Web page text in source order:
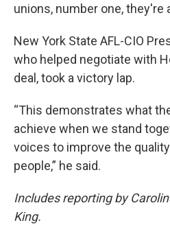
unions, number one, they're
New York State AFL-CIO
who helped negotiate with
deal, took a victory lap.
“This demonstrates what
achieve when we stand
voices to improve the
people,” he said.
Includes reporting by
King.